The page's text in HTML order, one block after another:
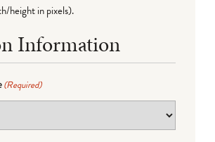
height in pixels).
Information
(Required)